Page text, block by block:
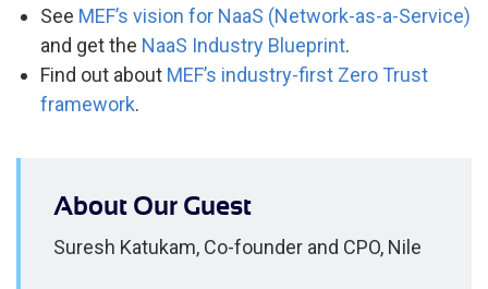
See MEF’s vision for NaaS (Network-as-a-Service)
and get the NaaS Industry Blueprint.
Find out about MEF’s industry-first Zero Trust
framework.
About Our Guest
Suresh Katukam, Co-founder and CPO, Nile